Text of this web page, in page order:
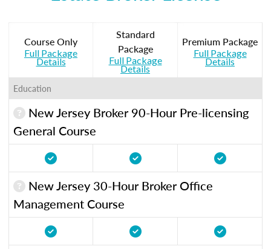
Course Only
Full Package
Details
Standard
Package
Full Package
Details
Premium Package
Full Package
Details
Education
New Jersey Broker 90-Hour Pre-licensing
General Course
New Jersey 30-Hour Broker Office
Management Course